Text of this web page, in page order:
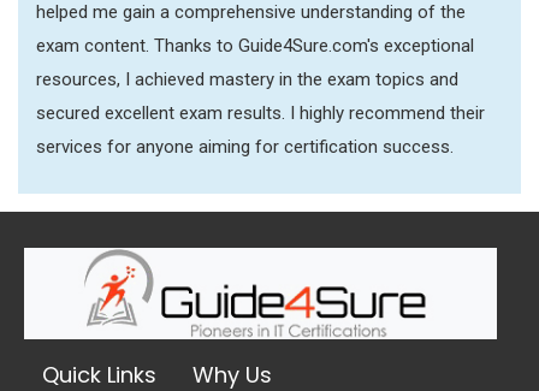
helped me gain a comprehensive understanding of the
exam content. Thanks to Guide4Sure.com's exceptional
resources, I achieved mastery in the exam topics and
secured excellent exam results. I highly recommend their
services for anyone aiming for certification success.
Quick Links Why Us